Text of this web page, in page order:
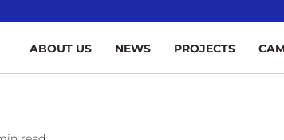
ABOUT US NEWS PROJECTS